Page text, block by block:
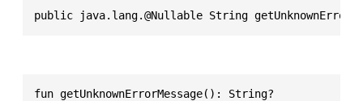
public java.lang.@Nullable String
fun getUnknownErrorMessage(): String?